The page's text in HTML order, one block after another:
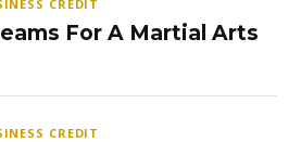
CREDIT
For A Martial Arts
CREDIT